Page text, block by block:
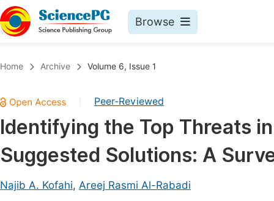
Browse
Chemistry
Medicine & Health
Materials Science
Electrical & Computer Science
Home Archive Volume 6, Issue 1
Peer-Reviewed
Identifying the Top Threats
Suggested Solutions: A
Najib A. Kofahi, Areej Rasmi Al-Rabadi